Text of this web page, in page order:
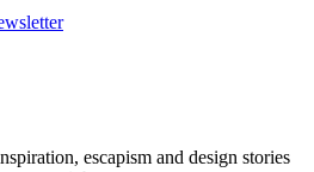
escapism and design stories